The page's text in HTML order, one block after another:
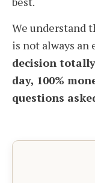
We understand
is not always an
decision
day, 100%
questions